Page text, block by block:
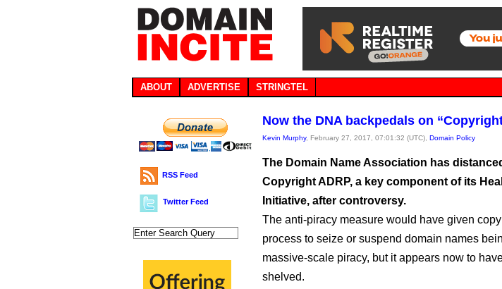
ABOUT ADVERTISE STRINGTEL
RSS Feed
Twitter Feed
Now the DNA backpedals on
Kevin Murphy, February 27, 2017, 07:01:32 (UTC), Domain Policy
The Domain Name Association has
Copyright ADRP, a key component of its
Initiative, after controversy.
The anti-piracy measure would have given
process to seize or suspend domain names
massive-scale piracy, but it appears now to
shelved.